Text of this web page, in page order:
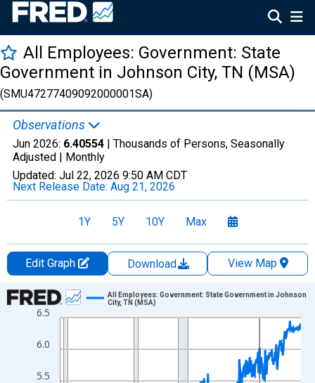
All Employees: Government: State
Government in Johnson City, TN (MSA)
(SMU47277409092000001SA)
Observations
Jun 2026: 6.40554 | Thousands of Persons, Seasonally
Adjusted | Monthly
Updated: Jul 22, 2026 9:50 AM CDT
Next Release Date: Aug 21, 2026
1Y 5Y 10Y Max
Edit Graph Download
View Map
Chart
Line chart with 438 data points.
The chart has 1 X axis displaying xAxis. Data ranges from
The chart has 2 Y axes displaying Thousands of Persons and
5.5
6.0
6.5
All Employees: Government: State Government in Johnson
City, TN (MSA)